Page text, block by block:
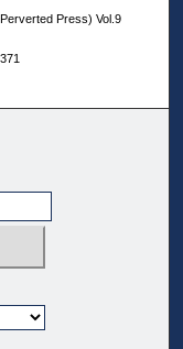
Press) Vol.9